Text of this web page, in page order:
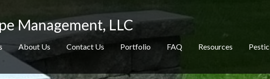
Management, LLC
About Us Contact Us Portfolio FAQ Resources